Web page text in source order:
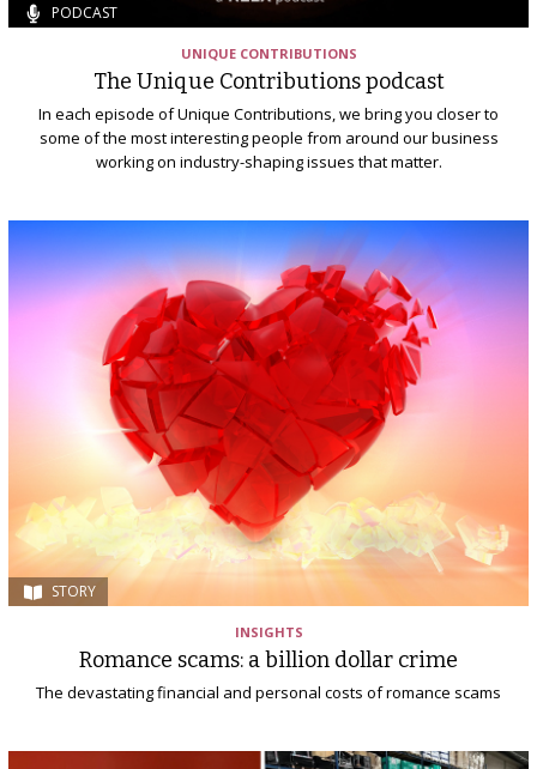
PODCAST
UNIQUE CONTRIBUTIONS
The Unique Contributions podcast
In each episode of Unique Contributions, we bring you closer to
some of the most interesting people from around our business
working on industry-shaping issues that matter.
STORY
INSIGHTS
Romance scams: a billion dollar crime
The devastating financial and personal costs of romance scams